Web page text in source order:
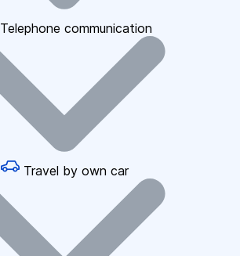
Telephone communication
Travel by own car